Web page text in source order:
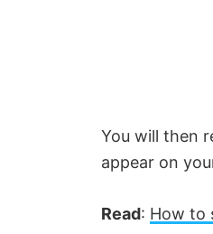
You will then
appear on
Read: How to